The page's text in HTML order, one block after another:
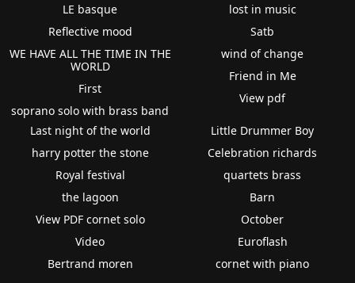
LE basque
Reflective mood
WE HAVE ALL THE TIME IN THE
WORLD
First
soprano solo with brass band
lost in music
Satb
wind of change
Friend in Me
View pdf
Last night of the world
harry potter the stone
Royal festival
the lagoon
View PDF cornet solo
Video
Bertrand moren
Little Drummer Boy
Celebration richards
quartets brass
Barn
October
Euroflash
cornet with piano